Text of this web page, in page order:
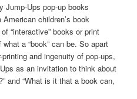
Jump-Ups pop-up books
children’s book
“interactive” books or print
a “book” can be. So apart
and ingenuity of pop-ups,
as an invitation to think about
and “What is it that a book can,